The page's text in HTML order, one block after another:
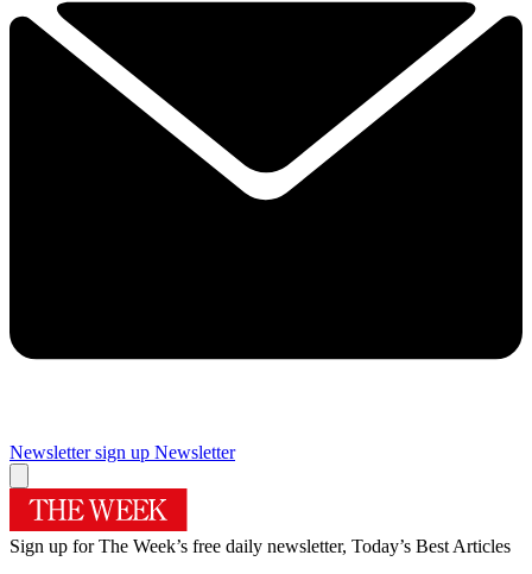
Newsletter sign up Newsletter
Sign up for The Week’s free daily newsletter, Today’s Best Articles